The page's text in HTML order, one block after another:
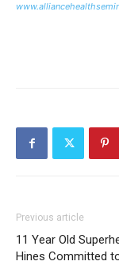
Previous article
11 Year Old
Hines Committed